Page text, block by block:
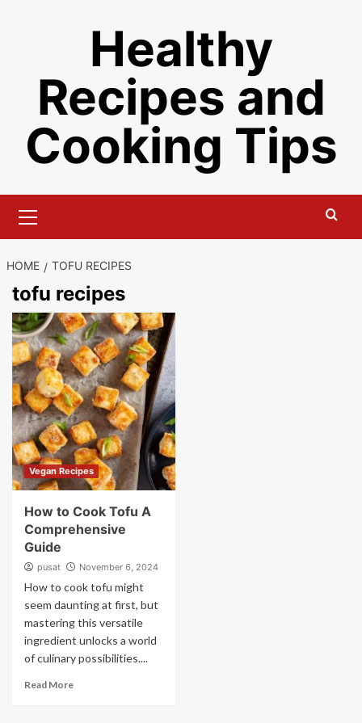
Healthy
Recipes and
Cooking Tips
Menu
HOME TOFU RECIPES
tofu recipes
Vegan Recipes
How to Cook Tofu A
Comprehensive
Guide
pusat November 6, 2024
How to cook tofu might
seem daunting at first, but
mastering this versatile
ingredient unlocks a world
of culinary possibilities....
Read More